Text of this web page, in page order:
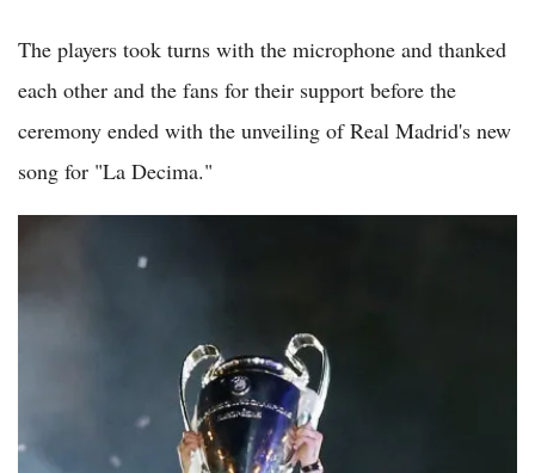
The players took turns with the microphone and thanked
each other and the fans for their support before the
ceremony ended with the unveiling of Real Madrid's new
song for "La Decima."